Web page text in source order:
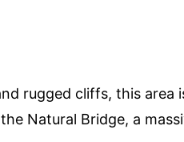
rugged cliffs, this area
Natural Bridge, a